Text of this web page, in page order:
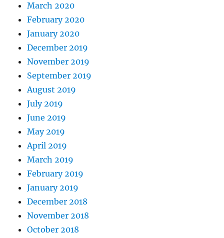
March 2020
February 2020
January 2020
December 2019
November 2019
September 2019
August 2019
July 2019
June 2019
May 2019
April 2019
March 2019
February 2019
January 2019
December 2018
November 2018
October 2018